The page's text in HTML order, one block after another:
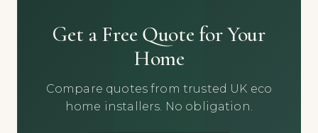
Get a Free Quote for Your
Home
Compare quotes from trusted UK eco
home installers. No obligation.